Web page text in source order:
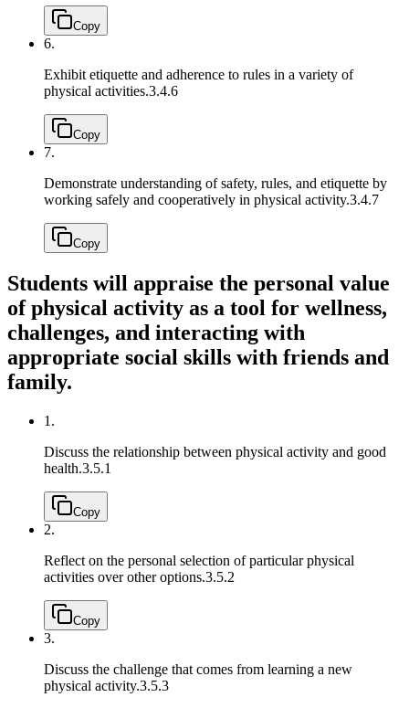
Copy
6.
Exhibit etiquette and adherence to rules in a variety of
physical activities.3.4.6
Copy
7.
Demonstrate understanding of safety, rules, and etiquette by
working safely and cooperatively in physical activity.3.4.7
Copy
Students will appraise the personal value
of physical activity as a tool for wellness,
challenges, and interacting with
appropriate social skills with friends and
family.
1.
Discuss the relationship between physical activity and good
health.3.5.1
Copy
2.
Reflect on the personal selection of particular physical
activities over other options.3.5.2
Copy
3.
Discuss the challenge that comes from learning a new
physical activity.3.5.3